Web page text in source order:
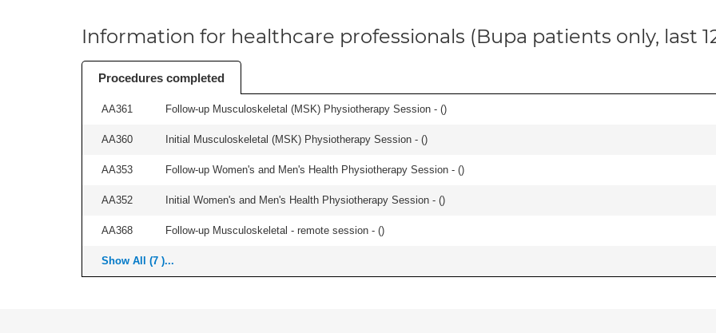
Information for healthcare professionals (Bupa patients only, last
Procedures completed
AA361 Follow-up Musculoskeletal (MSK) Physiotherapy Session - ()
AA360 Initial Musculoskeletal (MSK) Physiotherapy Session - ()
AA353 Follow-up Women's and Men's Health Physiotherapy Session - ()
AA352 Initial Women's and Men's Health Physiotherapy Session - ()
AA368 Follow-up Musculoskeletal - remote session - ()
Show All (7 )...